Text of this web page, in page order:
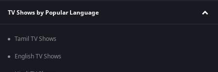
TV Shows by Popular Language
Tamil TV Shows
English TV Shows